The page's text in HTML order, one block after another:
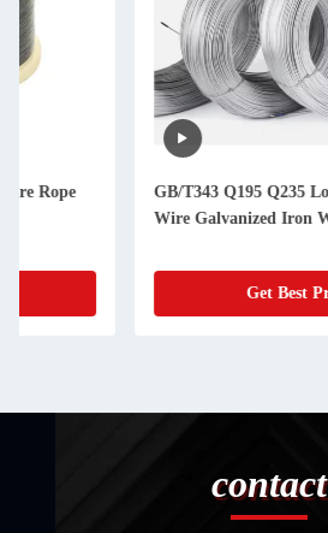
GB/T343 Q195 Q235 Low Carbon Steel
Wire Galvanized Iron Wire
contact